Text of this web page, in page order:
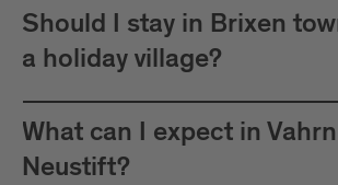
Should I stay in Brixen
a holiday village?
What can I expect in
Neustift?